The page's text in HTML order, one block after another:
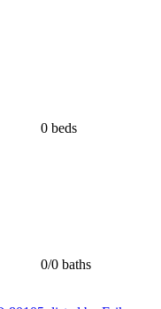
0 beds
0/0 baths